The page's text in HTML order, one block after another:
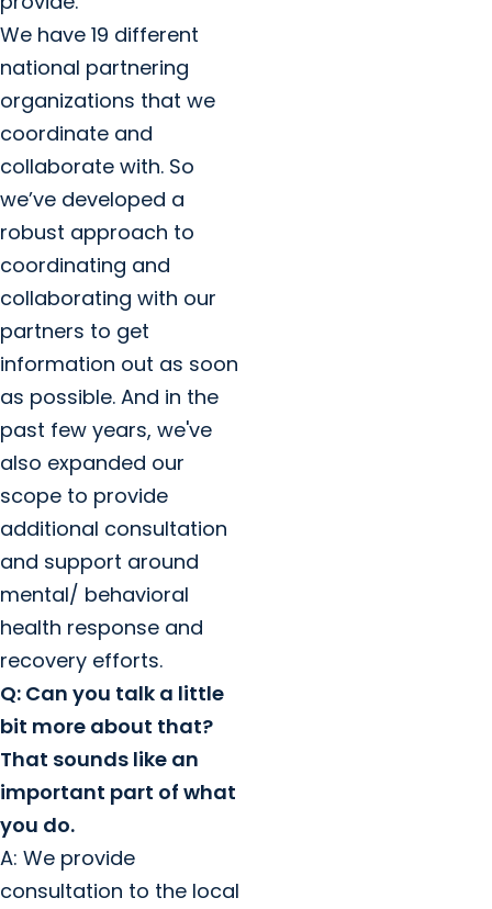
We have 19 different
national partnering
organizations that we
coordinate and
collaborate with. So
we’ve developed a
robust approach to
coordinating and
collaborating with our
partners to get
information out as soon
as possible. And in the
past few years, we've
also expanded our
scope to provide
additional consultation
and support around
mental/ behavioral
health response and
recovery efforts.
Q: Can you talk a little
bit more about that?
That sounds like an
important part of what
you do.
A: We provide
consultation to the local